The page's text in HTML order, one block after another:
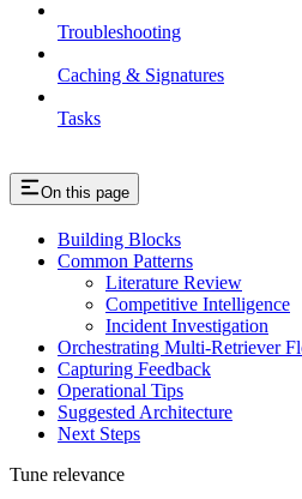
Troubleshooting
Caching & Signatures
Tasks
On this page
Building Blocks
Common Patterns
Literature Review
Competitive Intelligence
Incident Investigation
Orchestrating Multi-Retriever
Capturing Feedback
Operational Tips
Suggested Architecture
Next Steps
Tune relevance